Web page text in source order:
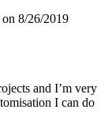
on 8/26/2019
and I’m very
I can do